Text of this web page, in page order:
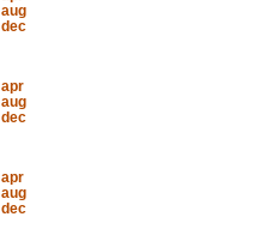
aug
dec
apr
aug
dec
apr
aug
dec